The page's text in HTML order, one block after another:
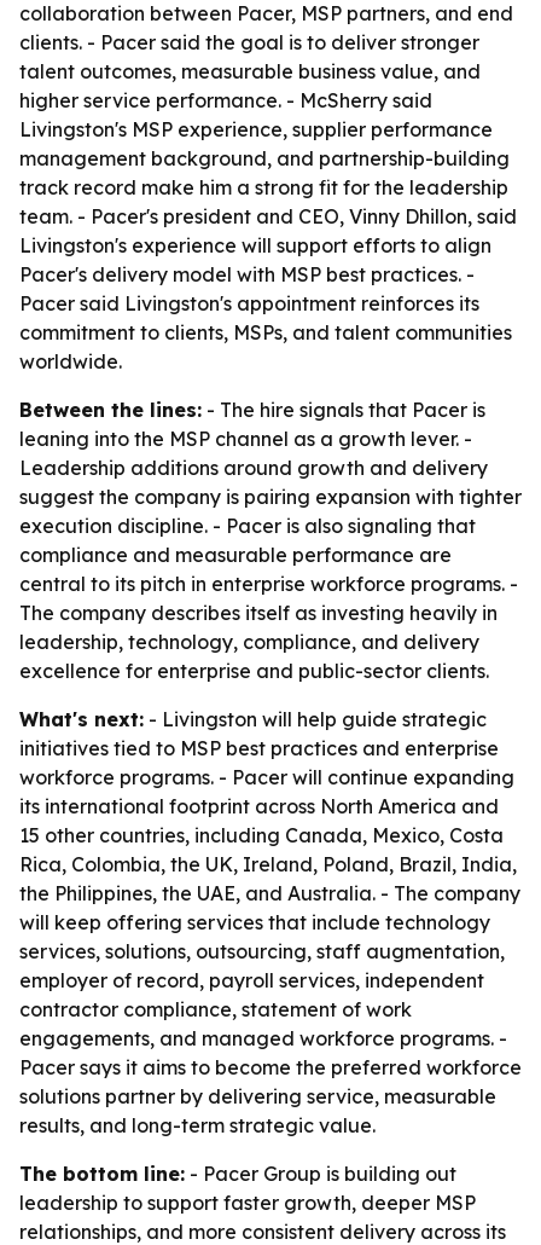
collaboration between Pacer, MSP partners, and end
clients. - Pacer said the goal is to deliver stronger
talent outcomes, measurable business value, and
higher service performance. - McSherry said
Livingston's MSP experience, supplier performance
management background, and partnership-building
track record make him a strong fit for the leadership
team. - Pacer's president and CEO, Vinny Dhillon, said
Livingston's experience will support efforts to align
Pacer's delivery model with MSP best practices. -
Pacer said Livingston's appointment reinforces its
commitment to clients, MSPs, and talent communities
worldwide.
Between the lines: - The hire signals that Pacer is
leaning into the MSP channel as a growth lever. -
Leadership additions around growth and delivery
suggest the company is pairing expansion with tighter
execution discipline. - Pacer is also signaling that
compliance and measurable performance are
central to its pitch in enterprise workforce programs. -
The company describes itself as investing heavily in
leadership, technology, compliance, and delivery
excellence for enterprise and public-sector clients.
What's next: - Livingston will help guide strategic
initiatives tied to MSP best practices and enterprise
workforce programs. - Pacer will continue expanding
its international footprint across North America and
15 other countries, including Canada, Mexico, Costa
Rica, Colombia, the UK, Ireland, Poland, Brazil, India,
the Philippines, the UAE, and Australia. - The company
will keep offering services that include technology
services, solutions, outsourcing, staff augmentation,
employer of record, payroll services, independent
contractor compliance, statement of work
engagements, and managed workforce programs. -
Pacer says it aims to become the preferred workforce
solutions partner by delivering service, measurable
results, and long-term strategic value.
The bottom line: - Pacer Group is building out
leadership to support faster growth, deeper MSP
relationships, and more consistent delivery across its